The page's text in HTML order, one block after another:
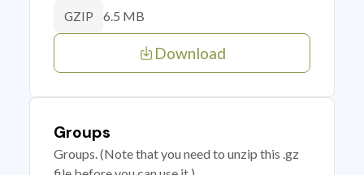
GZIP 6.5 MB
Download
Groups
Groups. (Note that you need to unzip this .gz